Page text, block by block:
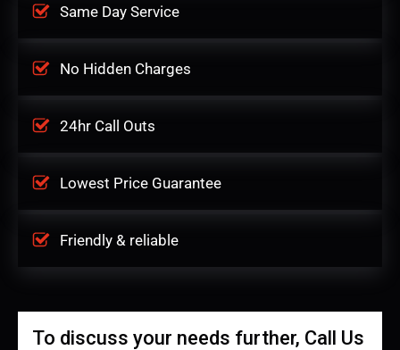
Same Day Service
No Hidden Charges
24hr Call Outs
Lowest Price Guarantee
Friendly & reliable
To discuss your needs further, Call Us